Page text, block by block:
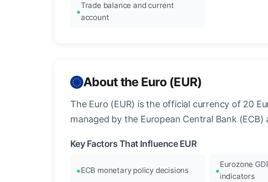
Trade balance and current
account
About the Euro (EUR)
The Euro (EUR) is the official currency of 20
managed by the European Central Bank
Key Factors That Influence EUR
ECB monetary policy decisions
Eurozone
indicators